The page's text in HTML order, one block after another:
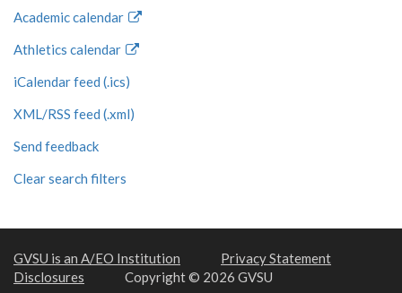
Academic calendar
Athletics calendar
iCalendar feed (.ics)
XML/RSS feed (.xml)
Send feedback
Clear search filters
GVSU is an A/EO Institution
Privacy Statement
Disclosures
Copyright © 2026 GVSU